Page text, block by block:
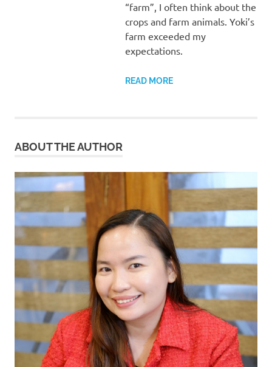
“farm”, I often think about the
crops and farm animals. Yoki’s
farm exceeded my
expectations.
READ MORE
ABOUT THE AUTHOR